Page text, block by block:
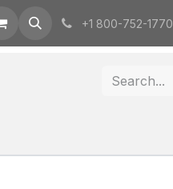
+1 800-752-1770